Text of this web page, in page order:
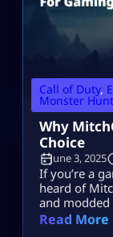
Call of Duty,
Monster
Why
Choice
June 3, 2025
If you’re a
heard of
and modded
no wonder
Read More